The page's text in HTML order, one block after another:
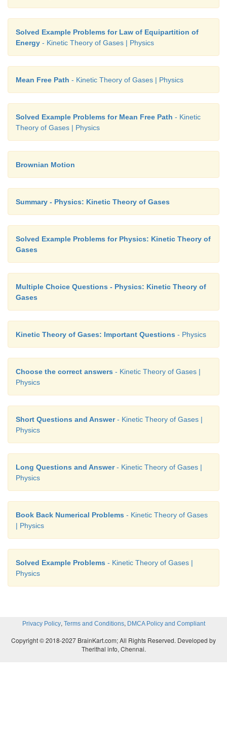
Solved Example Problems for Law of Equipartition of
Energy - Kinetic Theory of Gases | Physics
Mean Free Path - Kinetic Theory of Gases | Physics
Solved Example Problems for Mean Free Path - Kinetic
Theory of Gases | Physics
Brownian Motion
Summary - Physics: Kinetic Theory of Gases
Solved Example Problems for Physics: Kinetic Theory of
Gases
Multiple Choice Questions - Physics: Kinetic Theory of
Gases
Kinetic Theory of Gases: Important Questions - Physics
Choose the correct answers - Kinetic Theory of Gases |
Physics
Short Questions and Answer- Kinetic Theory of Gases |
Physics
Long Questions and Answer- Kinetic Theory of Gases |
Physics
Book Back Numerical Problems - Kinetic Theory of Gases
| Physics
Solved Example Problems - Kinetic Theory of Gases |
Physics
Privacy Policy, Terms and Conditions, DMCA Policy and Compliant
Copyright © 2018-2027 BrainKart.com; All Rights Reserved. Developed by
Therithal info, Chennai.